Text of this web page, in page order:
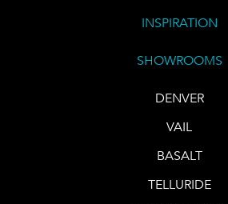
INSPIRATION
SHOWROOMS
DENVER
VAIL
BASALT
TELLURIDE